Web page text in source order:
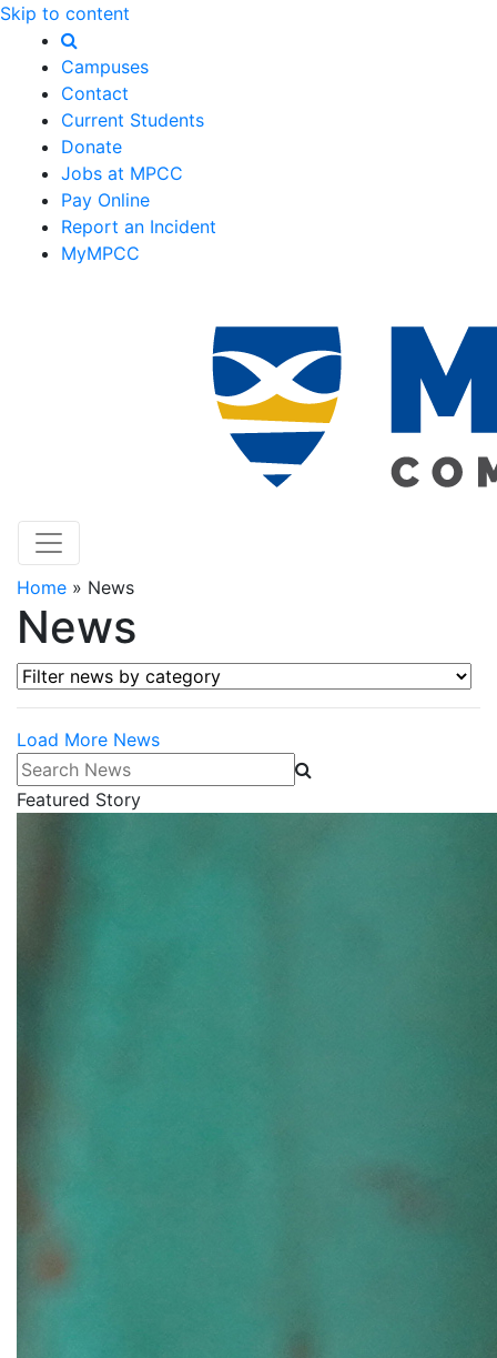
Skip to content
Campuses
Contact
Current Students
Donate
Jobs at MPCC
Pay Online
Report an Incident
MyMPCC
Home » News
News
Filter news by category
Load More News
Search News
Featured Story